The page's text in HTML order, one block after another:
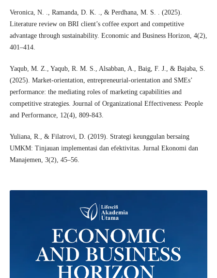
Veronica, N. ., Ramanda, D. K. ., & Perdhana, M. S. . (2025).
Literature review on BRI client’s coffee export and competitive
advantage through sustainability. Economic and Business Horizon, 4(2),
401–414.
Yaqub, M. Z., Yaqub, R. M. S., Alsabban, A., Baig, F. J., & Bajaba, S.
(2025). Market-orientation, entrepreneurial-orientation and SMEs’
performance: the mediating roles of marketing capabilities and
competitive strategies. Journal of Organizational Effectiveness: People
and Performance, 12(4), 809-843.
Yuliana, R., & Filatrovi, D. (2019). Strategi keunggulan bersaing
UMKM: Tinjauan implementasi dan efektivitas. Jurnal Ekonomi dan
Manajemen, 3(2), 45–56.